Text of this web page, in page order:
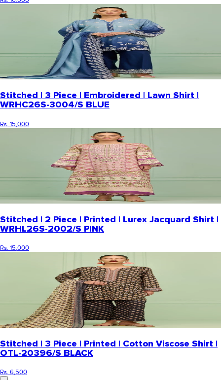
Stitched | 3 Piece | Embroidered | Lawn Shirt |
WRHC26S-3004/S BLUE
Rs. 15,000
Stitched | 2 Piece | Printed | Lurex Jacquard Shirt |
WRHL26S-2002/S PINK
Rs. 15,000
Stitched | 3 Piece | Printed | Cotton Viscose Shirt |
OTL-20396/S BLACK
Rs. 6,500